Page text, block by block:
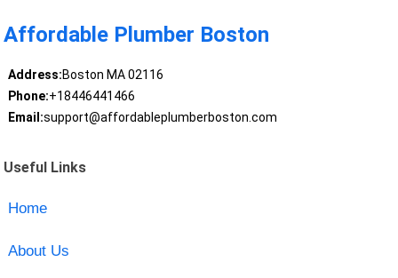
Affordable Plumber Boston
Address:Boston MA 02116
Phone:+18446441466
Email:support@affordableplumberboston.com
Useful Links
Home
About Us